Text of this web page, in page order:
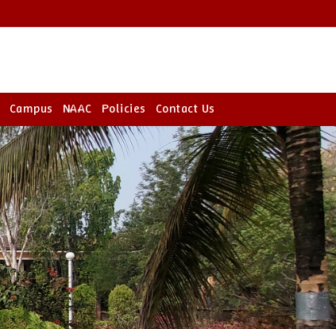
Campus NAAC Policies
Contact Us